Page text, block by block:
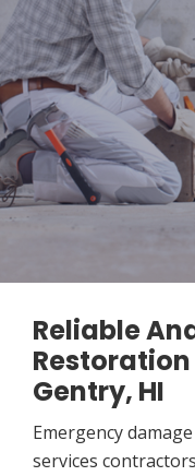
Reliable
Gentry, HI
Emergency
services